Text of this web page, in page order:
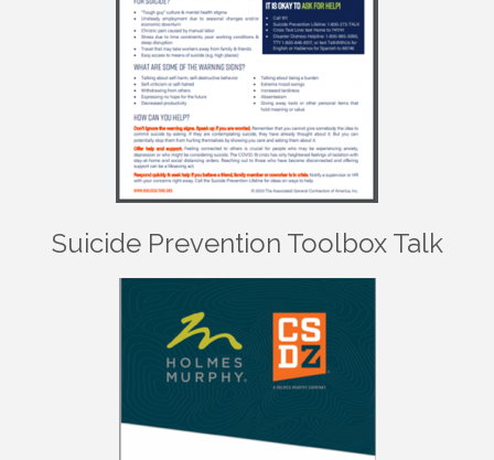
Suicide Prevention Toolbox Talk